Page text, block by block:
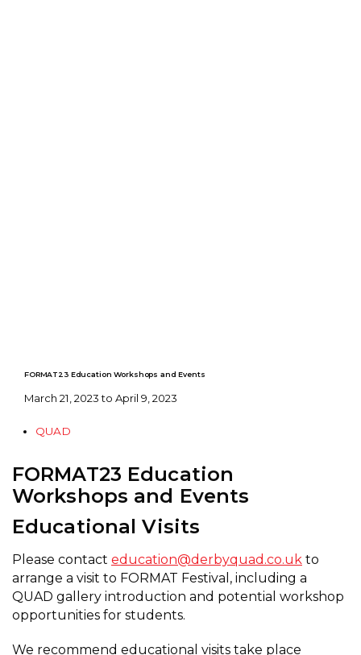
FORMAT23 Education Workshops and Events
March 21, 2023 to April 9, 2023
QUAD
FORMAT23 Education
Workshops and Events
Educational Visits
Please contact education@derbyquad.co.uk to
arrange a visit to FORMAT Festival, including a
QUAD gallery introduction and potential workshop
opportunities for students.
We recommend educational visits take place